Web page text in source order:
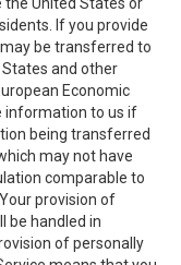
If you provide
be transferred to
and other
Economic
information to us if
being transferred
may not have
comparable to
provision of
be handled in
of personally